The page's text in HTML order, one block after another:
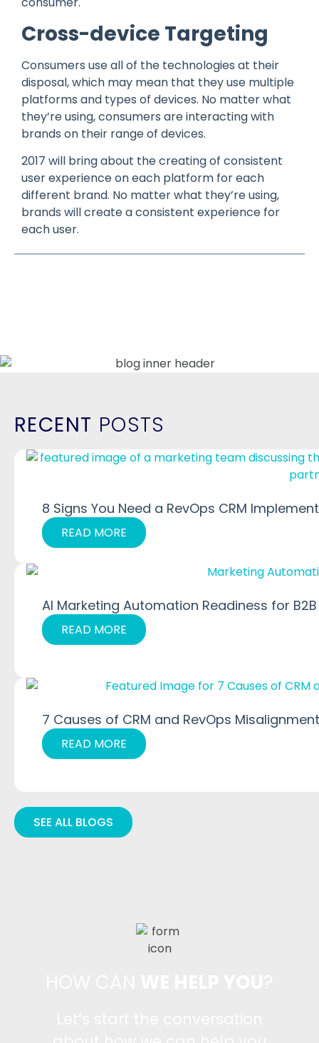
Cross-device Targeting
Consumers use all of the technologies at their
disposal, which may mean that they use multiple
platforms and types of devices. No matter what
they’re using, consumers are interacting with
brands on their range of devices.
2017 will bring about the creating of consistent
user experience on each platform for each
different brand. No matter what they’re using,
brands will create a consistent experience for
each user.
RECENT POSTS
8 Signs You Need a RevOps CRM
READ MORE
AI Marketing Automation Readiness for B2B
READ MORE
7 Causes of CRM and RevOps
READ MORE
SEE ALL BLOGS